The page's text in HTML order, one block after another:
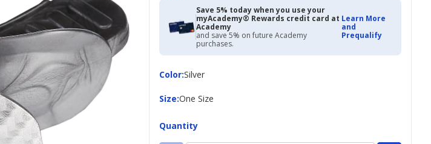
Save 5% today when you use your
myAcademy® Rewards credit card at
Academy
and save 5% on future Academy
purchases.
Learn More
and
Prequalify
Color:
ColorSilver
Size:
Size One Size
Quantity